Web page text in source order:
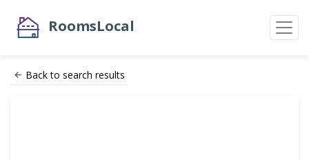
RoomsLocal
Back to search results